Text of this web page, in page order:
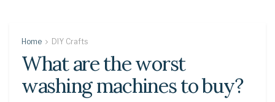
Home DIY Crafts
What are the worst
washing machines to buy?